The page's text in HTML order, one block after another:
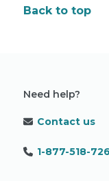
Back to top
Need help?
Contact us
1-877-518-